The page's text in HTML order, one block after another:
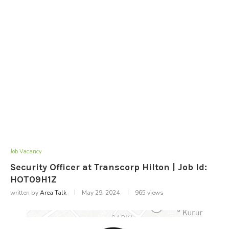
Job Vacancy
Security Officer at Transcorp Hilton | Job Id:
HOT09H1Z
written byArea Talk May 29, 2024 965 views